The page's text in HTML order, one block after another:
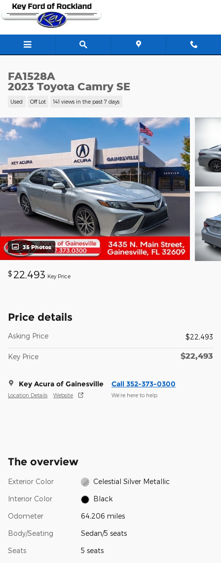
Skip to main content
FA1528A
2023 Toyota Camry SE
Used Off Lot 141 views in the past 7 days
35 Photos
$ 22,493 Key Price
Price details
Asking Price $22,493
Key Price $22,493
Key Acura of Gainesville
Location Details Website
Call 352-373-0300
We’re here to help
The overview
Exterior Color Celestial Silver Metallic
Interior Color Black
Odometer 64,206 miles
Body/Seating Sedan/5 seats
Seats 5 seats